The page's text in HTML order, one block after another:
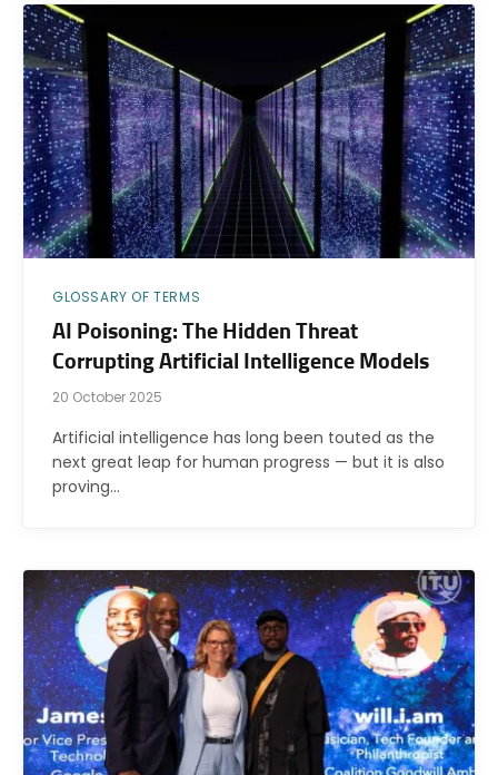
GLOSSARY OF TERMS
AI Poisoning: The Hidden Threat
Corrupting Artificial Intelligence Models
20 October 2025
Artificial intelligence has long been touted as the
next great leap for human progress — but it is also
proving…